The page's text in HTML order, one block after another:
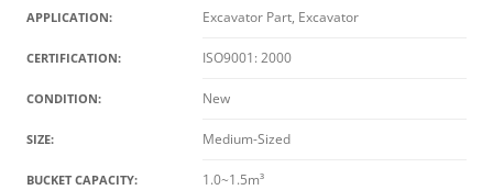
APPLICATION: Excavator Part, Excavator
CERTIFICATION: ISO9001: 2000
CONDITION: New
SIZE: Medium-Sized
BUCKET CAPACITY: 1.0~1.5m³